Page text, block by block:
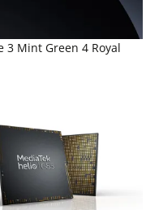
3 Mint Green 4 Royal